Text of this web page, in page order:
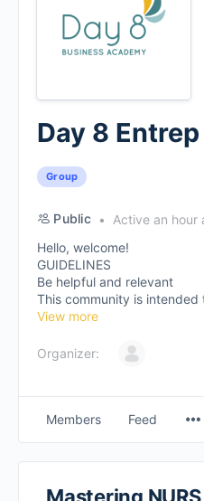
Day 8
Group
Public
Active an hour
Hello, welcome!
GUIDELINES
Be helpful and relevant
This community is
View more
Organizer:
Members Feed